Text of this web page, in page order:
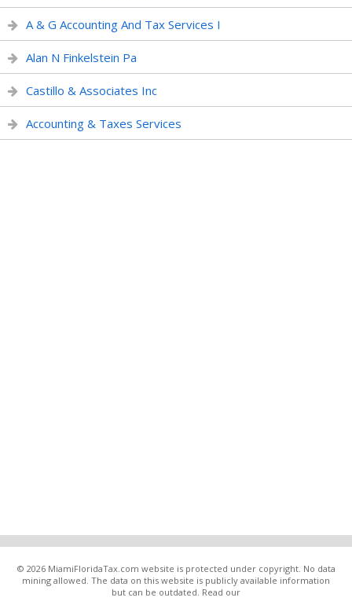
A & G Accounting And Tax Services I
Alan N Finkelstein Pa
Castillo & Associates Inc
Accounting & Taxes Services
© 2026 MiamiFloridaTax.com website is protected under copyright. No data
mining allowed. The data on this website is publicly available information
but can be outdated. Read our